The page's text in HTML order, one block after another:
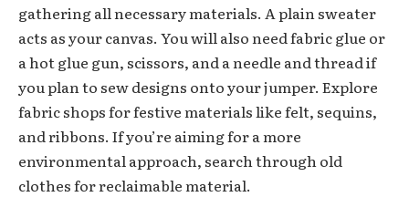
gathering all necessary materials. A plain sweater
acts as your canvas. You will also need fabric glue or
a hot glue gun, scissors, and a needle and thread if
you plan to sew designs onto your jumper. Explore
fabric shops for festive materials like felt, sequins,
and ribbons. If you’re aiming for a more
environmental approach, search through old
clothes for reclaimable material.